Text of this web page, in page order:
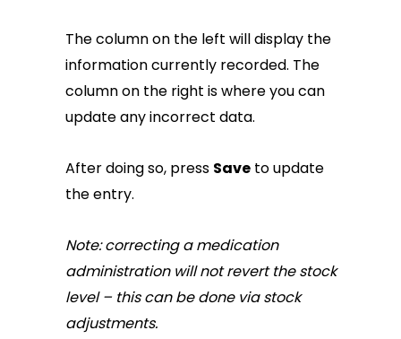
The column on the left will display the
information currently recorded. The
column on the right is where you can
update any incorrect data.
After doing so, press Save to update
the entry.
Note: correcting a medication
administration will not revert the stock
level – this can be done via stock
adjustments.